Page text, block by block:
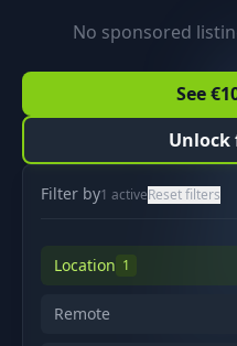
No sponsored
See
Unlock
Filter by1 activeReset filters
Location 1
Remote